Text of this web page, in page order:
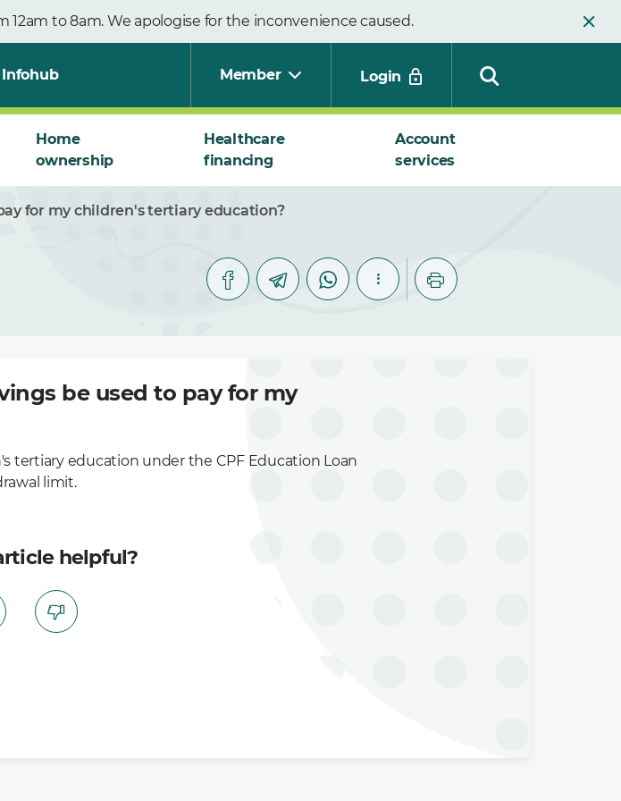
12am to 8am. We apologise for the inconvenience caused.
Infohub Member Login
Home
ownership
Healthcare
financing
Account
services
for my children's tertiary education?
be used to pay for my
tertiary education under the CPF Education Loan
limit.
helpful?